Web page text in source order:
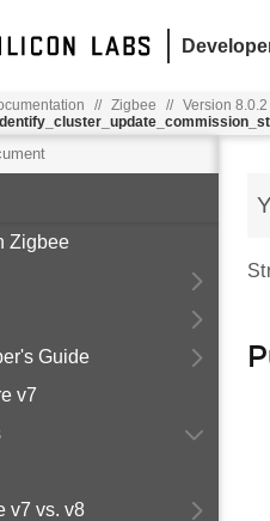
// Zigbee // Version 8.0.2
Zigbee
Guide
v7
v7 vs. v8